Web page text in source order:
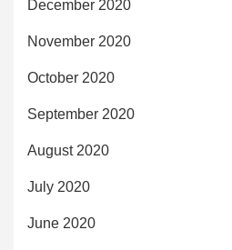
December 2020
November 2020
October 2020
September 2020
August 2020
July 2020
June 2020